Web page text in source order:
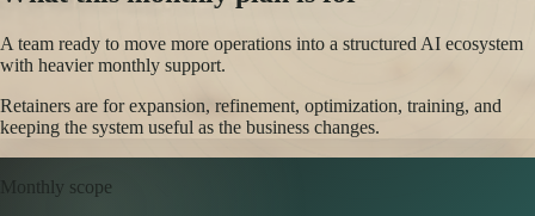
A team ready to move more operations into a structured AI ecosystem
with heavier monthly support.
Retainers are for expansion, refinement, optimization, training, and
keeping the system useful as the business changes.
Monthly scope